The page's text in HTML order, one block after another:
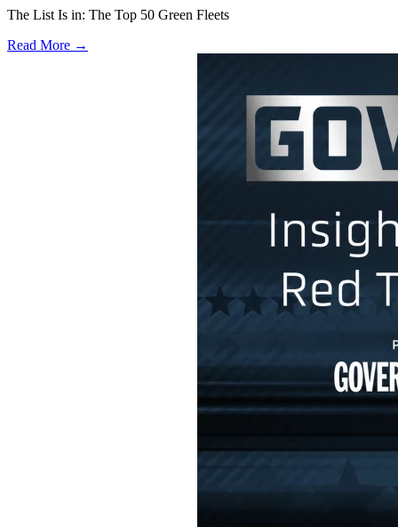
The List Is in: The Top 50 Green Fleets
Read More →